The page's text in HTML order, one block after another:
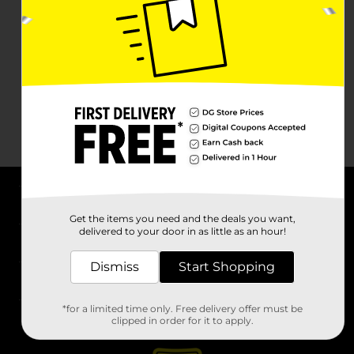
Stores
Get the items you need and the deals you want,
delivered to your door in as little as an hour!
Dismiss Start Shopping
*for a limited time only. Free delivery offer must be
clipped in order for it to apply.